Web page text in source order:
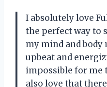
I absolutely love
the perfect way to
my mind and body
upbeat and
impossible for me
also love that